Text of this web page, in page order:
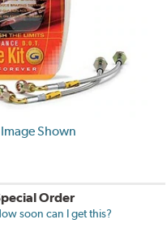
Shown
Order
soon can I get this?